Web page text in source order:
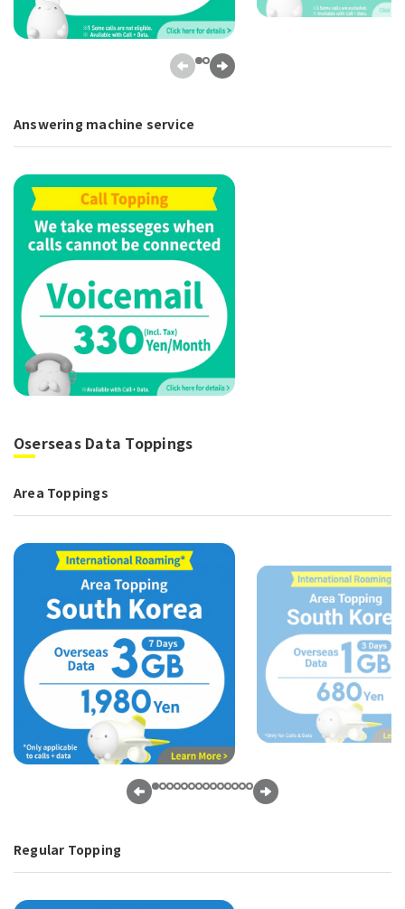
Answering machine service
Oserseas Data Toppings
Area Toppings
Regular Topping